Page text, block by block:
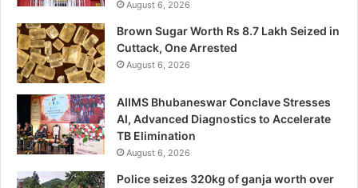
August 6, 2026
Brown Sugar Worth Rs 8.7 Lakh Seized in
Cuttack, One Arrested
August 6, 2026
AIIMS Bhubaneswar Conclave Stresses
AI, Advanced Diagnostics to Accelerate
TB Elimination
August 6, 2026
Police seizes 320kg of ganja worth over